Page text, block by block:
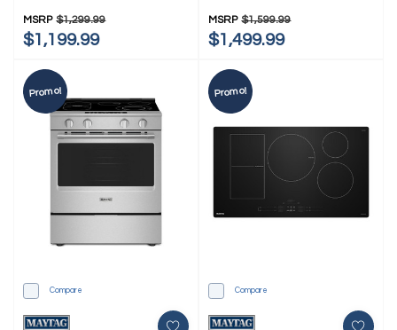
MSRP $1,299.99
$1,199.99
MSRP $1,599.99
$1,499.99
Promo!
Compare
Promo!
Compare